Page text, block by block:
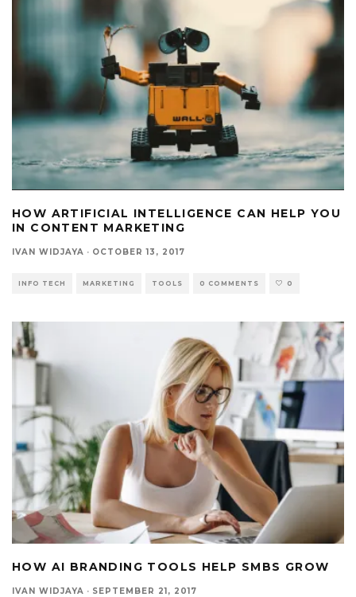
HOW ARTIFICIAL INTELLIGENCE CAN HELP YOU
IN CONTENT MARKETING
IVAN WIDJAYA · OCTOBER 13, 2017
INFO TECH MARKETING TOOLS 0 COMMENTS 0
HOW AI BRANDING TOOLS HELP SMBS GROW
IVAN WIDJAYA · SEPTEMBER 21, 2017